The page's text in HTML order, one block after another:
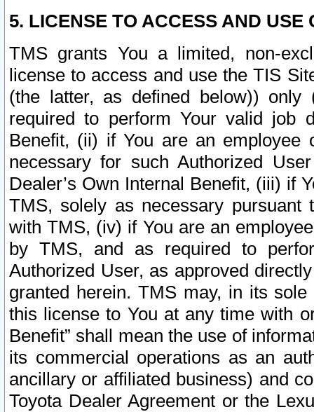
5. LICENSE TO ACCESS AND USE
TMS grants You a limited, non-
license to access and use the TIS
(the latter, as defined below))
required to perform Your valid job
Benefit, (ii) if You are an
necessary for such Authorized
Dealer’s Own Internal Benefit, (iii) if
TMS, solely as necessary pursuant
with TMS, (iv) if You are an
by TMS, and as required to
Authorized User, as approved
granted herein. TMS may, in its
this license to You at any time with
Benefit” shall mean the use of
its commercial operations as an
ancillary or affiliated business) and
Toyota Dealer Agreement or the